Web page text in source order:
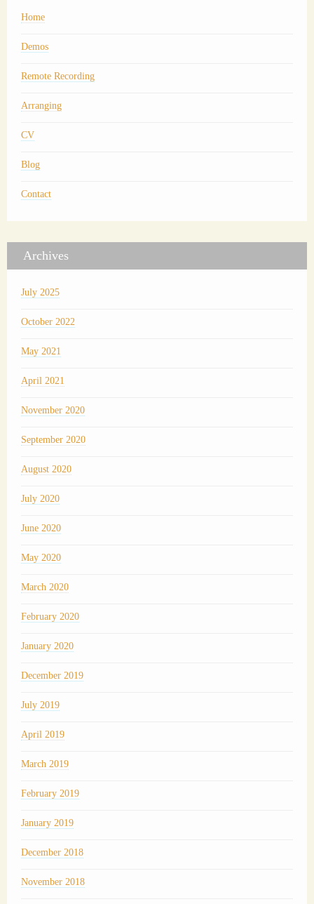
Home
Demos
Remote Recording
Arranging
CV
Blog
Contact
Archives
July 2025
October 2022
May 2021
April 2021
November 2020
September 2020
August 2020
July 2020
June 2020
May 2020
March 2020
February 2020
January 2020
December 2019
July 2019
April 2019
March 2019
February 2019
January 2019
December 2018
November 2018